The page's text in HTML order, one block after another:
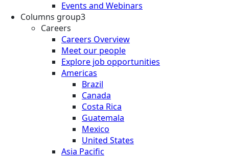
Events and Webinars
Columns group3
Careers
Careers Overview
Meet our people
Explore job opportunities
Americas
Brazil
Canada
Costa Rica
Guatemala
Mexico
United States
Asia Pacific